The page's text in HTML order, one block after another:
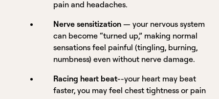
pain and headaches.
Nerve sensitization— your nervous system
can become “turned up,” making normal
sensations feel painful (tingling, burning,
numbness) even without nerve damage.
Racing heart beat--your heart may beat
faster, you may feel chest tightness or pain